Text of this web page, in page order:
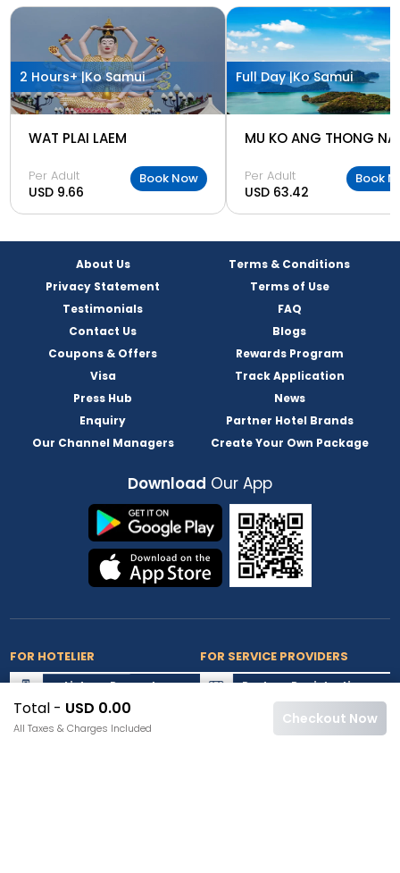
Total - USD 0.00
All Taxes & Charges Included
Checkout Now
2 Hours+ |Ko Samui
WAT PLAI LAEM
Per Adult
USD 9.66
Book Now
Full Day |Ko Samui
Per Adult
USD 63.42
Book
About Us
Terms & Conditions
Privacy Statement
Terms of Use
Testimonials
FAQ
Contact Us
Blogs
Coupons & Offers
Rewards Program
Visa
Track Application
Press Hub
News
Enquiry
Partner Hotel Brands
Our Channel Managers
Create Your Own Package
Download Our App
FOR HOTELIER
List my Property
Extranet Login
FOR SERVICE PROVIDERS
Partner Registration
Partner Login